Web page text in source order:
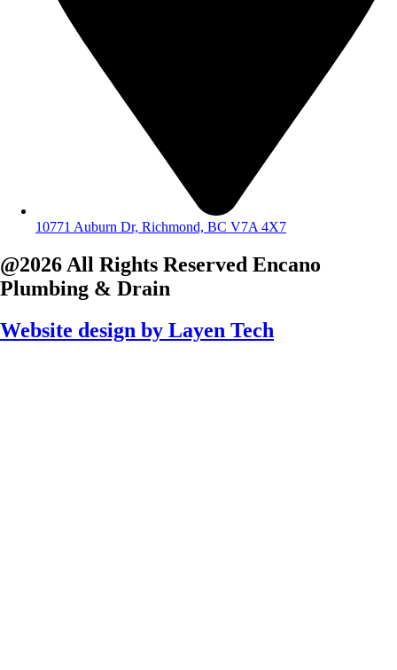
10771 Auburn Dr, Richmond, BC V7A 4X7
@2026 All Rights Reserved Encano
Plumbing & Drain
Website design by Layen Tech